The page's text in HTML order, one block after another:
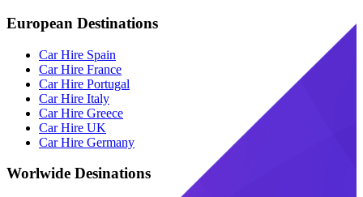
European Destinations
Car Hire Spain
Car Hire France
Car Hire Portugal
Car Hire Italy
Car Hire Greece
Car Hire UK
Car Hire Germany
Worlwide Desinations